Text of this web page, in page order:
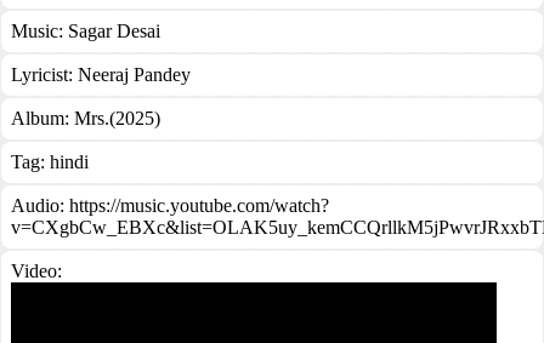
Music: Sagar Desai
Lyricist: Neeraj Pandey
Album: Mrs.(2025)
Tag: hindi
Audio: https://music.youtube.com/watch?
Video: